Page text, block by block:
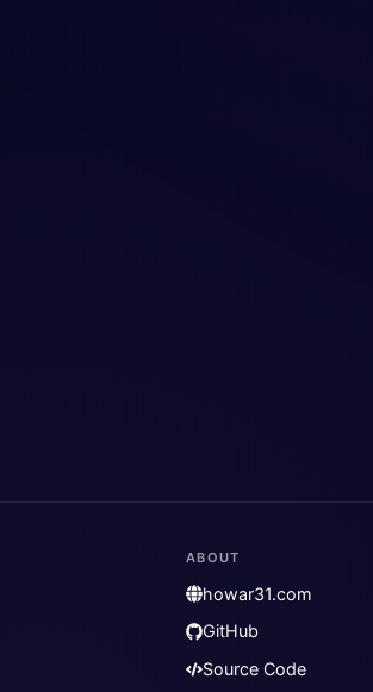
ABOUT
howar31.com
GitHub
Source Code